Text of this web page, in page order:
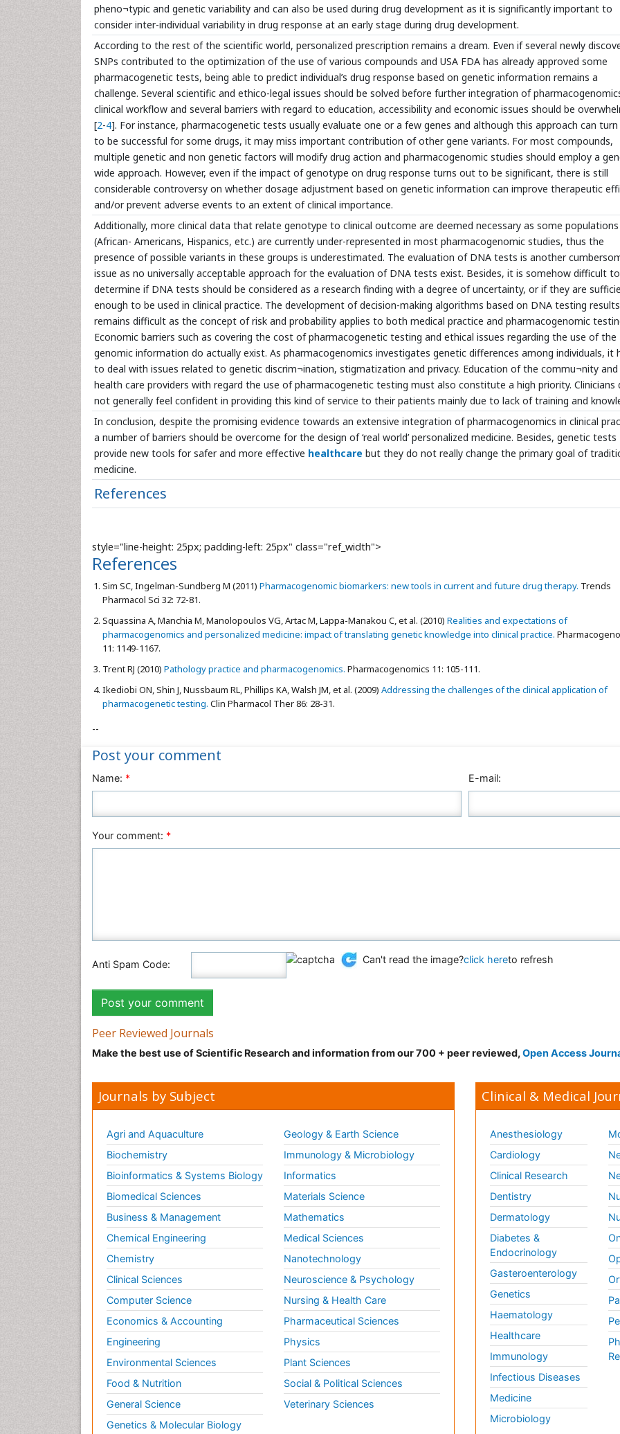
pheno¬typic and genetic variability and can also be used during drug development as it is significantly important to
consider inter-individual variability in drug response at an early stage during drug development.
According to the rest of the scientific world, personalized prescription remains a dream. Even if several newly
SNPs contributed to the optimization of the use of various compounds and USA FDA has already approved some
pharmacogenetic tests, being able to predict individual’s drug response based on genetic information remains a
challenge. Several scientific and ethico-legal issues should be solved before further integration of
clinical workflow and several barriers with regard to education, accessibility and economic issues should be
[2-4]. For instance, pharmacogenetic tests usually evaluate one or a few genes and although this approach can
to be successful for some drugs, it may miss important contribution of other gene variants. For most compounds,
multiple genetic and non genetic factors will modify drug action and pharmacogenomic studies should employ a
wide approach. However, even if the impact of genotype on drug response turns out to be significant, there is still
considerable controversy on whether dosage adjustment based on genetic information can improve therapeutic
and/or prevent adverse events to an extent of clinical importance.
Additionally, more clinical data that relate genotype to clinical outcome are deemed necessary as some populations
(African- Americans, Hispanics, etc.) are currently under-represented in most pharmacogenomic studies, thus the
presence of possible variants in these groups is underestimated. The evaluation of DNA tests is another
issue as no universally acceptable approach for the evaluation of DNA tests exist. Besides, it is somehow difficult to
determine if DNA tests should be considered as a research finding with a degree of uncertainty, or if they are
enough to be used in clinical practice. The development of decision-making algorithms based on DNA testing results
remains difficult as the concept of risk and probability applies to both medical practice and pharmacogenomic
Economic barriers such as covering the cost of pharmacogenetic testing and ethical issues regarding the use of the
genomic information do actually exist. As pharmacogenomics investigates genetic differences among individuals, it
to deal with issues related to genetic discrim¬ination, stigmatization and privacy. Education of the commu¬nity
health care providers with regard the use of pharmacogenetic testing must also constitute a high priority. Clinicians
not generally feel confident in providing this kind of service to their patients mainly due to lack of training and
In conclusion, despite the promising evidence towards an extensive integration of pharmacogenomics in clinical
a number of barriers should be overcome for the design of ‘real world’ personalized medicine. Besides, genetic tests
provide new tools for safer and more effective healthcare but they do not really change the primary goal of
medicine.
References
style="line-height: 25px; padding-left: 25px" class="ref_width">
References
Sim SC, Ingelman-Sundberg M (2011) Pharmacogenomic biomarkers: new tools in current and future drug therapy. Trends
Pharmacol Sci 32: 72-81.
Squassina A, Manchia M, Manolopoulos VG, Artac M, Lappa-Manakou C, et al. (2010) Realities and expectations of
pharmacogenomics and personalized medicine: impact of translating genetic knowledge into clinical practice.
11: 1149-1167.
Trent RJ (2010) Pathology practice and pharmacogenomics. Pharmacogenomics 11: 105-111.
Ikediobi ON, Shin J, Nussbaum RL, Phillips KA, Walsh JM, et al. (2009) Addressing the challenges of the clinical application of
pharmacogenetic testing. Clin Pharmacol Ther 86: 28-31.
--
Post your comment
Name: * E-mail:
Your comment: *
Anti Spam Code: Can't read the image?click hereto refresh
Peer Reviewed Journals
Make the best use of Scientific Research and information from our 700 + peer reviewed, Open Access
Journals by Subject
Agri and Aquaculture
Biochemistry
Bioinformatics & Systems Biology
Biomedical Sciences
Business & Management
Chemical Engineering
Chemistry
Clinical Sciences
Computer Science
Economics & Accounting
Engineering
Environmental Sciences
Food & Nutrition
General Science
Genetics & Molecular Biology
Geology & Earth Science
Immunology & Microbiology
Informatics
Materials Science
Mathematics
Medical Sciences
Nanotechnology
Neuroscience & Psychology
Nursing & Health Care
Pharmaceutical Sciences
Physics
Plant Sciences
Social & Political Sciences
Veterinary Sciences
Clinical & Medical
Anesthesiology
Cardiology
Clinical Research
Dentistry
Dermatology
Diabetes &
Endocrinology
Gasteroenterology
Genetics
Haematology
Healthcare
Immunology
Infectious Diseases
Medicine
Microbiology